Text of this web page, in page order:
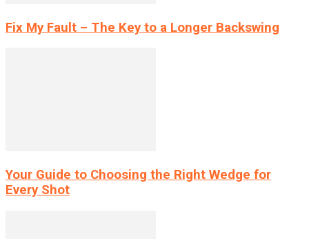
Fix My Fault – The Key to a Longer Backswing
Your Guide to Choosing the Right Wedge for
Every Shot